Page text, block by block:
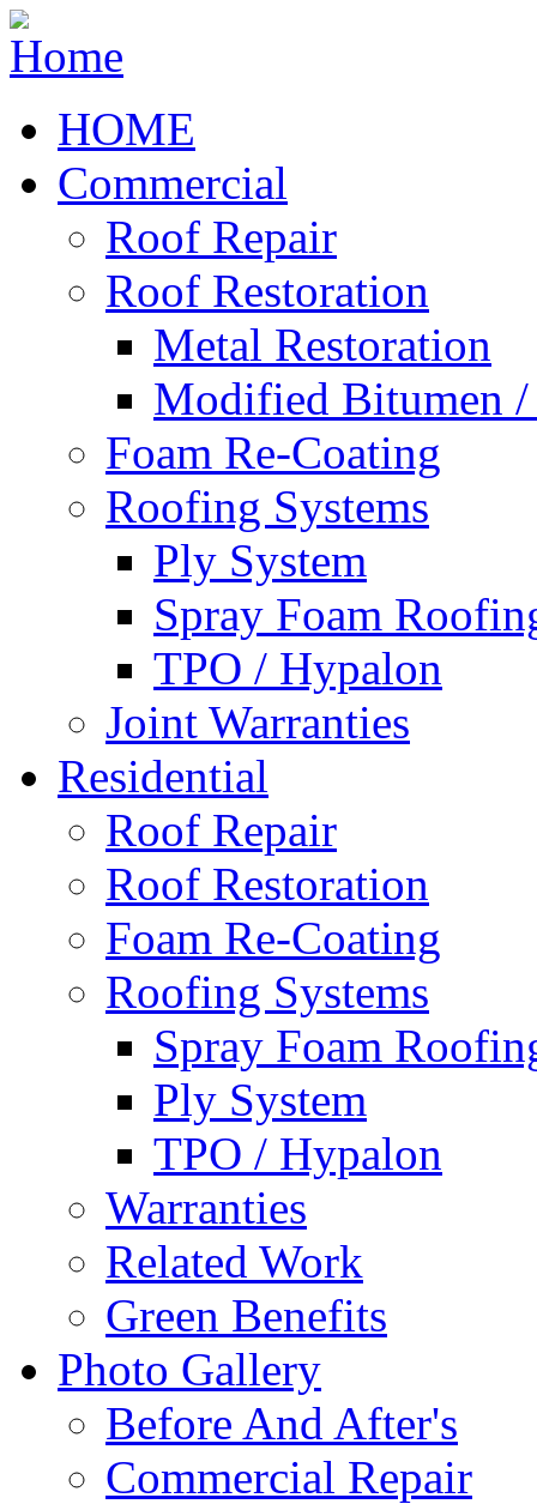
HOME
Commercial
Roof Repair
Roof Restoration
Metal Restoration
Modified Bitumen
Foam Re-Coating
Roofing Systems
Ply System
Spray Foam
TPO / Hypalon
Joint Warranties
Residential
Roof Repair
Roof Restoration
Foam Re-Coating
Roofing Systems
Spray Foam
Ply System
TPO / Hypalon
Warranties
Related Work
Green Benefits
Photo Gallery
Before And After's
Commercial Repair